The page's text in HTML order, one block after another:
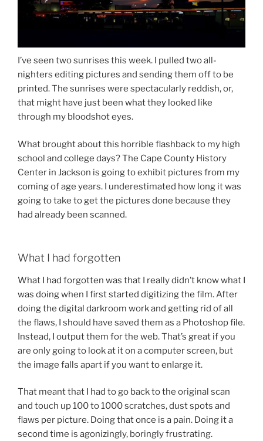
I’ve seen two sunrises this week. I pulled two all-
nighters editing pictures and sending them off to be
printed. The sunrises were spectacularly reddish, or,
that might have just been what they looked like
through my bloodshot eyes.
What brought about this horrible flashback to my high
school and college days? The Cape County History
Center in Jackson is going to exhibit pictures from my
coming of age years. I underestimated how long it was
going to take to get the pictures done because they
had already been scanned.
What I had forgotten
What I had forgotten was that I really didn’t know what I
was doing when I first started digitizing the film. After
doing the digital darkroom work and getting rid of all
the flaws, I should have saved them as a Photoshop file.
Instead, I output them for the web. That’s great if you
are only going to look at it on a computer screen, but
the image falls apart if you want to enlarge it.
That meant that I had to go back to the original scan
and touch up 100 to 1000 scratches, dust spots and
flaws per picture. Doing that once is a pain. Doing it a
second time is agonizingly, boringly frustrating.